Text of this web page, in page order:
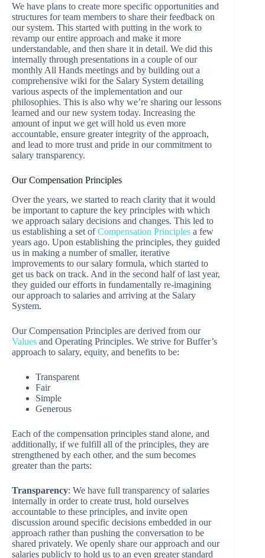
We have plans to create more specific opportunities and
structures for team members to share their feedback on
our system. This started with putting in the work to
revamp our entire approach and make it more
understandable, and then share it in detail. We did this
internally through presentations in a couple of our
monthly All Hands meetings and by building out a
comprehensive wiki for the Salary System detailing
various aspects of the implementation and our
philosophies. This is also why we’re sharing our lessons
learned and our new system today. Increasing the
amount of input we get will hold us even more
accountable, ensure greater integrity of the approach,
and lead to more trust and pride in our commitment to
salary transparency.
Our Compensation Principles
Over the years, we started to reach clarity that it would
be important to capture the key principles with which
we approach salary decisions and changes. This led to
us establishing a set ofCompensation Principles a few
years ago. Upon establishing the principles, they guided
us in making a number of smaller, iterative
improvements to our salary formula, which started to
get us back on track. And in the second half of last year,
they guided our efforts in fundamentally re-imagining
our approach to salaries and arriving at the Salary
System.
Our Compensation Principles are derived from our
Values and Operating Principles. We strive for Buffer’s
approach to salary, equity, and benefits to be:
Transparent
Fair
Simple
Generous
Each of the compensation principles stand alone, and
additionally, if we fulfill all of the principles, they are
strengthened by each other, and the sum becomes
greater than the parts:
Transparency: We have full transparency of salaries
internally in order to create trust, hold ourselves
accountable to these principles, and invite open
discussion around specific decisions embedded in our
approach rather than pushing the conversation to be
shared privately. We openly share our approach and our
salaries publicly to hold us to an even greater standard